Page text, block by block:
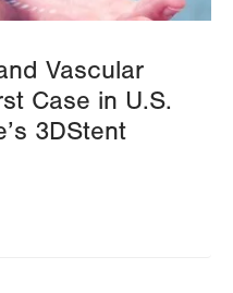
Vascular
Case in U.S.
3DStent